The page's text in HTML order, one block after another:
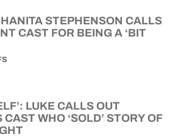
STEPHENSON CALLS
CAST FOR BEING A ‘BIT
LUKE CALLS OUT
CAST WHO ‘SOLD’ STORY OF